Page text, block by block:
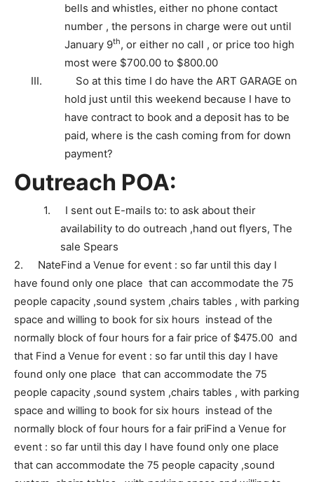
bells and whistles, either no phone contact
number , the persons in charge were out until
January 9th, or either no call , or price too high
most were $700.00 to $800.00
III.
So at this time I do have the ART GARAGE on
hold just until this weekend because I have to
have contract to book and a deposit has to be
paid, where is the cash coming from for down
payment?
Outreach POA:
1.
I sent out E-mails to: to ask about their
availability to do outreach ,hand out flyers, The
sale Spears
2.
NateFind a Venue for event : so far until this day I
have found only one place that can accommodate the 75
people capacity ,sound system ,chairs tables , with parking
space and willing to book for six hours instead of the
normally block of four hours for a fair price of $475.00 and
that Find a Venue for event : so far until this day I have
found only one place that can accommodate the 75
people capacity ,sound system ,chairs tables , with parking
space and willing to book for six hours instead of the
normally block of four hours for a fair priFind a Venue for
event : so far until this day I have found only one place
that can accommodate the 75 people capacity ,sound